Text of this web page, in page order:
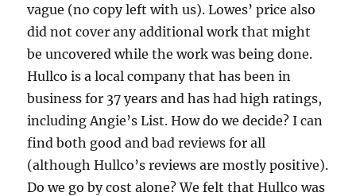
vague (no copy left with us). Lowes’ price also
did not cover any additional work that might
be uncovered while the work was being done.
Hullco is a local company that has been in
business for 37 years and has had high ratings,
including Angie’s List. How do we decide? I can
find both good and bad reviews for all
(although Hullco’s reviews are mostly positive).
Do we go by cost alone? We felt that Hullco was